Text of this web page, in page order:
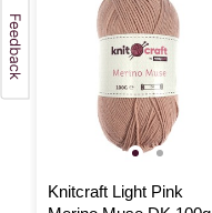
Knitcraft Light Pink